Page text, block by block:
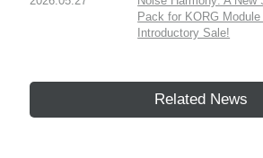
Pack for KORG
Introductory Sale!
Related News